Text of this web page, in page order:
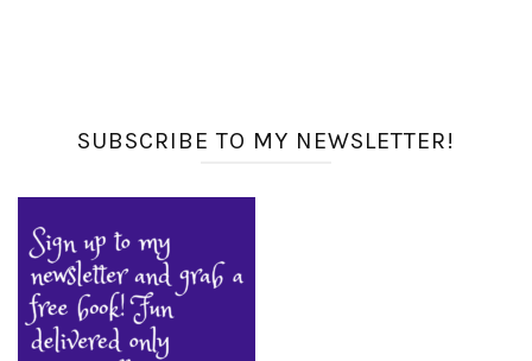
SUBSCRIBE TO MY NEWSLETTER!